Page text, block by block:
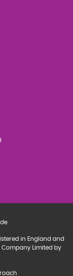
in England and
Company Limited by